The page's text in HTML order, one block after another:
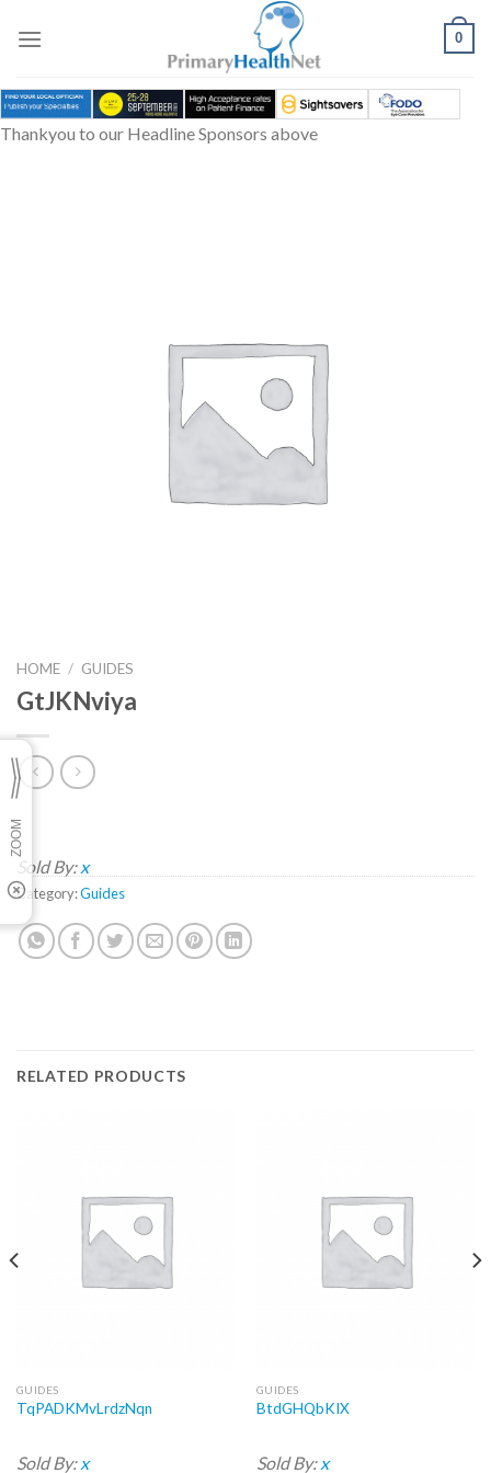
0
Thankyou to our Headline Sponsors above
HOME / GUIDES
GtJKNviya
Sold By: x
Category:Guides
RELATED PRODUCTS
GUIDES
TqPADKMvLrdzNqn
Sold By: x
GUIDES
BtdGHQbKIX
Sold By: x